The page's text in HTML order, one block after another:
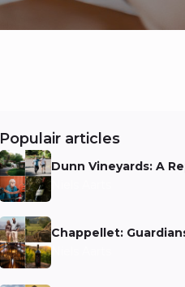
Populair articles
Dunn Vineyards: A
Niels Aarts
Chappellet:
Niels Aarts